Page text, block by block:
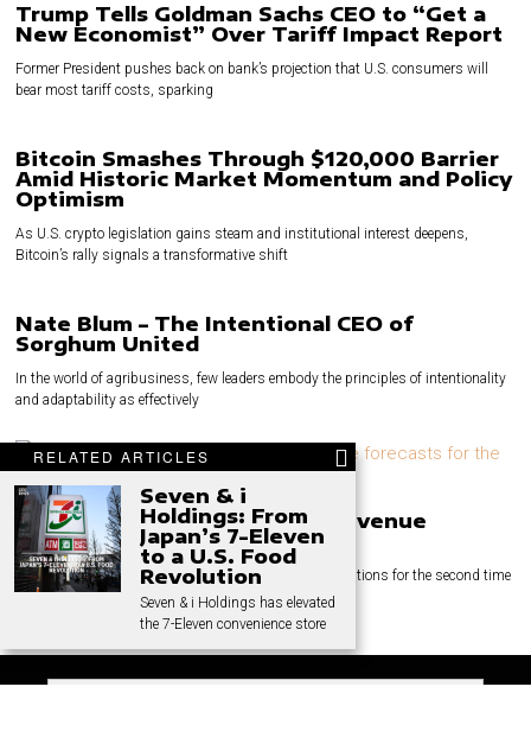
RELATED ARTICLES
Seven & i
Holdings: From
Japan’s 7-Eleven
to a U.S. Food
Revolution
Seven & i Holdings has elevated
the 7-Eleven convenience store
Trump Tells Goldman Sachs CEO to “Get a
New Economist” Over Tariff Impact Report
Former President pushes back on bank’s projection that U.S. consumers will
bear most tariff costs, sparking
Bitcoin Smashes Through $120,000 Barrier
Amid Historic Market Momentum and Policy
Optimism
As U.S. crypto legislation gains steam and institutional interest deepens,
Bitcoin’s rally signals a transformative shift
Nate Blum – The Intentional CEO of
Sorghum United
In the world of agribusiness, few leaders embody the principles of intentionality
and adaptability as effectively
Volvo Cars Cuts Margin and Revenue
Targets
Volvo Cars has reduced its margin and revenue expectations for the second time
this year. This